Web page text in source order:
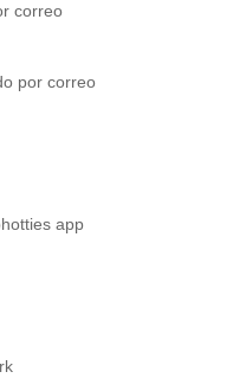
correo
por correo
app